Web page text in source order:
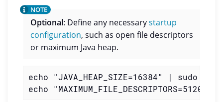
Optional: Define any necessarystartup
configuration, such as open file descriptors
or maximum Java heap.
echo "JAVA_HEAP_SIZE=16384" | sudo
echo